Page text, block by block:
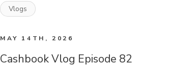
Vlogs
MAY 14TH, 2026
Cashbook Vlog Episode 82